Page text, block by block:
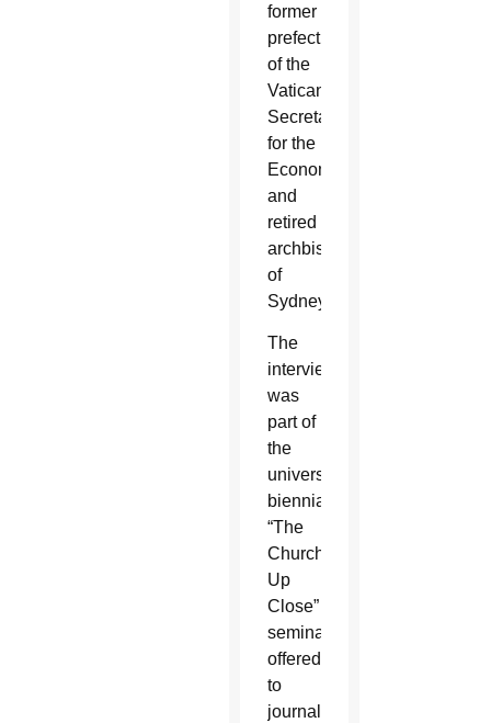
former
prefect
of the
Vatican
Secretariat
for the
Economy
and
retired
archbishop
of
Sydney.
The
interview
was
part of
the
university’s
biennial
“The
Church
Up
Close”
seminar
offered
to
journalists